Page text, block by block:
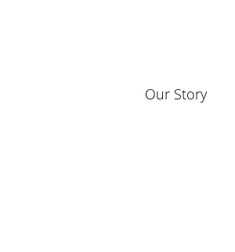
Our Story